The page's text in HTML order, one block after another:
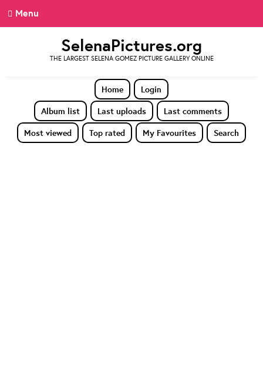
Menu
SelenaPictures.org
THE LARGEST SELENA GOMEZ PICTURE GALLERY ONLINE
Home
Login
Album list
Last uploads
Last comments
Most viewed
Top rated My Favourites Search